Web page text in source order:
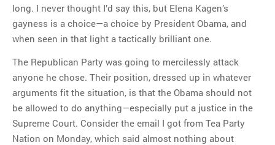
long. I never thought I’d say this, but Elena Kagen’s
gayness is a choice—a choice by President Obama, and
when seen in that light a tactically brilliant one.
The Republican Party was going to mercilessly attack
anyone he chose. Their position, dressed up in whatever
arguments fit the situation, is that the Obama should not
be allowed to do anything—especially put a justice in the
Supreme Court. Consider the email I got from Tea Party
Nation on Monday, which said almost nothing about